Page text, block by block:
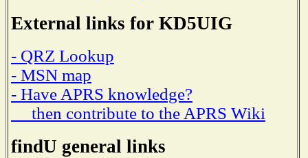
External links for KD5UIG
- QRZ Lookup
- MSN map
- Have APRS knowledge?
then contribute to the APRS Wiki
findU general links